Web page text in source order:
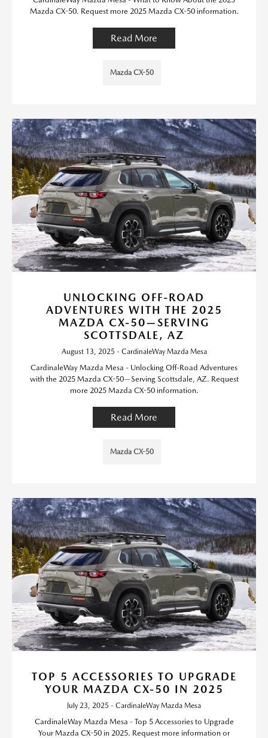
Mazda CX-50. Request more 2025 Mazda CX-50 information.
Read More
Mazda CX-50
UNLOCKING OFF-ROAD
ADVENTURES WITH THE 2025
MAZDA CX-50—SERVING
SCOTTSDALE, AZ
August 13, 2025 - CardinaleWay Mazda Mesa
CardinaleWay Mazda Mesa - Unlocking Off-Road Adventures
with the 2025 Mazda CX-50—Serving Scottsdale, AZ. Request
more 2025 Mazda CX-50 information.
Read More
Mazda CX-50
TOP 5 ACCESSORIES TO UPGRADE
YOUR MAZDA CX-50 IN 2025
July 23, 2025 - CardinaleWay Mazda Mesa
CardinaleWay Mazda Mesa - Top 5 Accessories to Upgrade
Your Mazda CX-50 in 2025. Request more information or